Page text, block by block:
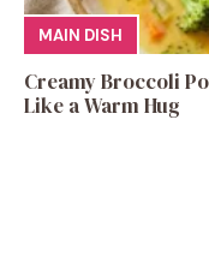
MAIN DISH
Creamy Broccoli
Like a Warm Hug